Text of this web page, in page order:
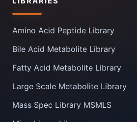
Amino Acid Peptide Library
Bile Acid Metabolite Library
Fatty Acid Metabolite Library
Large Scale Metabolite Library
Mass Spec Library MSMLS